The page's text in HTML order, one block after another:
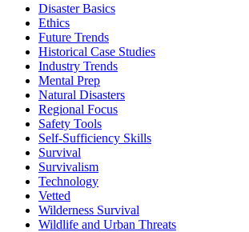
Disaster Basics
Ethics
Future Trends
Historical Case Studies
Industry Trends
Mental Prep
Natural Disasters
Regional Focus
Safety Tools
Self-Sufficiency Skills
Survival
Survivalism
Technology
Vetted
Wilderness Survival
Wildlife and Urban Threats